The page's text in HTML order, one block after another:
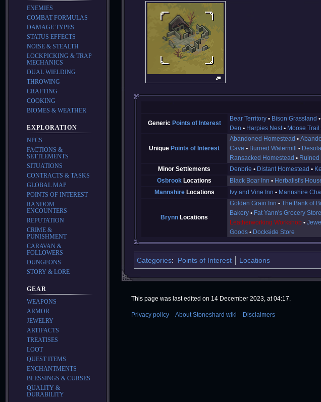
Generic Points of Interest
Bear Territory Bison Grassland
Den
Harpies Nest Moose Trail
Unique Points of Interest
Abandoned Homestead
Cave
Burned Watermill
Ransacked Homestead
Ruined
Minor Settlements
Denbrie Distant Homestead
Osbrook Locations Black Boar Inn Herbalist's
MannshireLocations Ivy and Vine Inn Mannshire
Brynn Locations
Golden Grain Inn The Bank of
Bakery
Fat Yann's Grocery Store
Leatherworking Workshop
Goods
Dockside Store
Categories: Points of Interest Locations
ENEMIES
COMBAT FORMULAS
DAMAGE TYPES
STATUS EFFECTS
NOISE & STEALTH
LOCKPICKING & TRAP
MECHANICS
DUAL WIELDING
THROWING
CRAFTING
COOKING
BIOMES & WEATHER
EXPLORATION
NPCS
FACTIONS &
SETTLEMENTS
SITUATIONS
CONTRACTS & TASKS
GLOBAL MAP
POINTS OF INTEREST
RANDOM
ENCOUNTERS
REPUTATION
CRIME &
PUNISHMENT
CARAVAN &
FOLLOWERS
DUNGEONS
STORY & LORE
GEAR
WEAPONS
ARMOR
JEWELRY
ARTIFACTS
TREATISES
LOOT
QUEST ITEMS
ENCHANTMENTS
BLESSINGS & CURSES
QUALITY &
DURABILITY
This page was last edited on 14 December 2023, at 04:17.
Privacy policy About Stoneshard wiki Disclaimers